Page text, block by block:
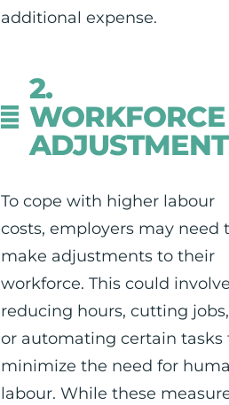
additional expense.
2.
WORKFORCE
To cope with higher labour
costs, employers may need
make adjustments to their
workforce. This could
reducing hours, cutting jobs,
or automating certain tasks
minimize the need for
labour. While these